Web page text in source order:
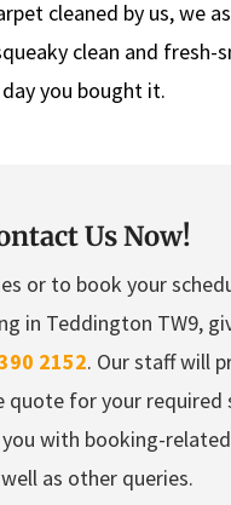
cleaned by us, we
clean and fresh-
you bought it.
Us Now!
or to book your
in Teddington TW9,
2152. Our staff will
quote for your required
with booking-
as other queries.